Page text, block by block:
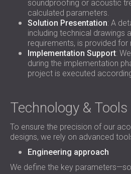
soundproofing or acoustic
calculated parameters.
Solution Presentation: A
including technical drawings
requirements, is provided for
Implementation Support:
during the implementation
project is executed
Technology & Tools
To ensure the precision of our
designs, we rely on advanced
Engineering approach
We define the key